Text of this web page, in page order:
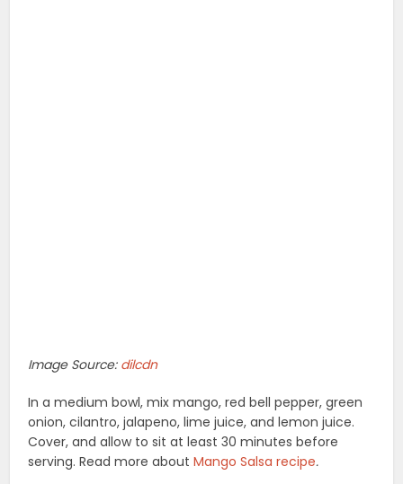
Image Source: dilcdn
In a medium bowl, mix mango, red bell pepper, green
onion, cilantro, jalapeno, lime juice, and lemon juice.
Cover, and allow to sit at least 30 minutes before
serving. Read more aboutMango Salsa recipe.